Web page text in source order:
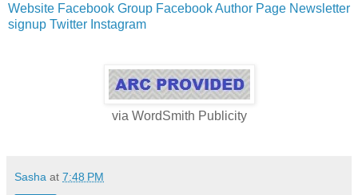
Website Facebook Group Facebook Author Page Newsletter
signup Twitter Instagram
via WordSmith Publicity
Sasha at 7:48 PM